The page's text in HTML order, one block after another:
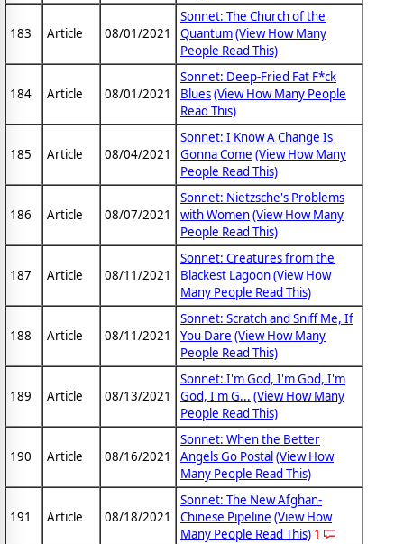
183 Article 08/01/2021
Sonnet: The Church of the
Quantum(View How Many
People Read This)
184 Article 08/01/2021
Sonnet: Deep-Fried Fat F*ck
Blues(View How Many People
Read This)
185 Article 08/04/2021
Sonnet: I Know A Change Is
Gonna Come (View How Many
People Read This)
186 Article 08/07/2021
Sonnet: Nietzsche's Problems
with Women(View How Many
People Read This)
187 Article 08/11/2021
Sonnet: Creatures from the
Blackest Lagoon(View How
Many People Read This)
188 Article 08/11/2021
Sonnet: Scratch and Sniff Me, If
You Dare (View How Many
People Read This)
189 Article 08/13/2021
Sonnet: I'm God, I'm God, I'm
God, I'm G... (View How Many
People Read This)
190 Article 08/16/2021
Sonnet: When the Better
Angels Go Postal (View How
Many People Read This)
191 Article 08/18/2021
Sonnet: The New Afghan-
Chinese Pipeline (View How
Many People Read This) 1